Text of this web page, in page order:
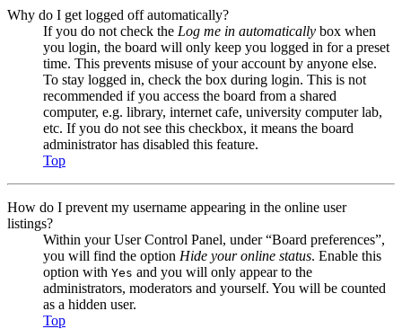
Why do I get logged off automatically?
If you do not check the Log me in automatically box when
you login, the board will only keep you logged in for a preset
time. This prevents misuse of your account by anyone else.
To stay logged in, check the box during login. This is not
recommended if you access the board from a shared
computer, e.g. library, internet cafe, university computer lab,
etc. If you do not see this checkbox, it means the board
administrator has disabled this feature.
Top
How do I prevent my username appearing in the online user
listings?
Within your User Control Panel, under “Board preferences”,
you will find the option Hide your online status. Enable this
option with Yes and you will only appear to the
administrators, moderators and yourself. You will be counted
as a hidden user.
Top